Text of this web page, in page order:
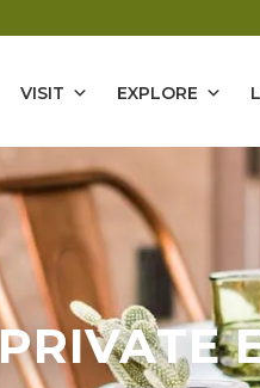
VISIT EXPLORE
PRIVATE